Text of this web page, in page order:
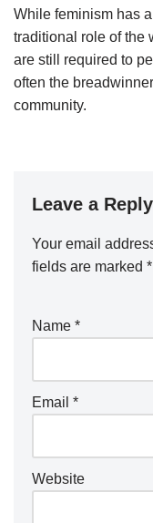
While feminism has
traditional role of the
are still required to
often the
community.
Leave a Reply
Your email
fields are marked *
Name *
Email *
Website